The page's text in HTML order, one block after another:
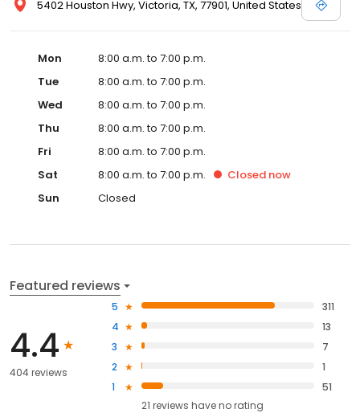
5402 Houston Hwy, Victoria, TX, 77901, United States
Mon
8:00 a.m. to 7:00 p.m.
Tue
8:00 a.m. to 7:00 p.m.
Wed
8:00 a.m. to 7:00 p.m.
Thu
8:00 a.m. to 7:00 p.m.
Fri
8:00 a.m. to 7:00 p.m.
Sat
8:00 a.m. to 7:00 p.m. Closed now
Sun
Closed
Featured reviews
4.4
404 reviews
5
311
4
13
3
7
2
1
1
51
21 reviews haveno rating